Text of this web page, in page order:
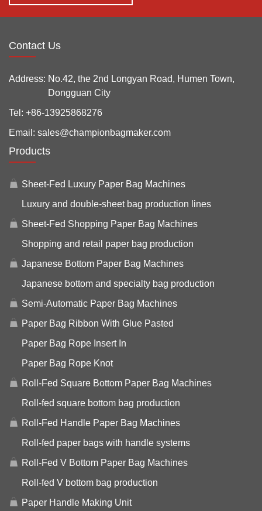
Contact Us
Address: No.42, the 2nd Longyan Road, Humen Town,
Dongguan City
Tel: +86-13925868276
Email: sales@championbagmaker.com
Products
Sheet-Fed Luxury Paper Bag Machines
Luxury and double-sheet bag production lines
Sheet-Fed Shopping Paper Bag Machines
Shopping and retail paper bag production
Japanese Bottom Paper Bag Machines
Japanese bottom and specialty bag production
Semi-Automatic Paper Bag Machines
Paper Bag Ribbon With Glue Pasted
Paper Bag Rope Insert In
Paper Bag Rope Knot
Roll-Fed Square Bottom Paper Bag Machines
Roll-fed square bottom bag production
Roll-Fed Handle Paper Bag Machines
Roll-fed paper bags with handle systems
Roll-Fed V Bottom Paper Bag Machines
Roll-fed V bottom bag production
Paper Handle Making Unit